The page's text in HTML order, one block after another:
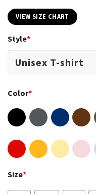
VIEW SIZE CHART
Style*
Color*
Size*